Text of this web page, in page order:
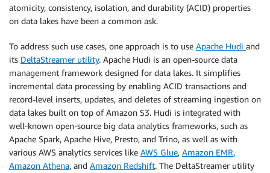
atomicity, consistency, isolation, and durability (ACID) properties
on data lakes have been a common ask.
To address such use cases, one approach is to use Apache Hudi and
its DeltaStreamer utility. Apache Hudi is an open-source data
management framework designed for data lakes. It simplifies
incremental data processing by enabling ACID transactions and
record-level inserts, updates, and deletes of streaming ingestion on
data lakes built on top of Amazon S3. Hudi is integrated with
well-known open-source big data analytics frameworks, such as
Apache Spark, Apache Hive, Presto, and Trino, as well as with
various AWS analytics services like AWS Glue, Amazon EMR,
Amazon Athena, and Amazon Redshift. The DeltaStreamer utility